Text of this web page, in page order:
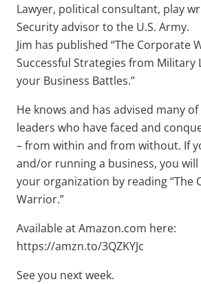
Lawyer, political consultant, play
Security advisor to the U.S. Army.
Jim has published “The Corporate
Successful Strategies from Military
your Business Battles.”
He knows and has advised many
leaders who have faced and
– from within and from without. If
and/or running a business, you
your organization by reading “The
Warrior.”
Available at Amazon.com here:
https://amzn.to/3QZKYJc
See you next week.